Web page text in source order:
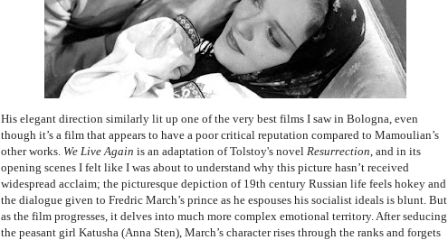
His elegant direction similarly lit up one of the very best films I saw in Bologna, even
though it’s a film that appears to have a poor critical reputation compared to Mamoulian’s
other works. We Live Again is an adaptation of Tolstoy's novel Resurrection , and in its
opening scenes I felt like I was about to understand why this picture hasn’t received
widespread acclaim; the picturesque depiction of 19th century Russian life feels hokey and
the dialogue given to Fredric March’s prince as he espouses his socialist ideals is blunt. But
as the film progresses, it delves into much more complex emotional territory. After seducing
the peasant girl Katusha (Anna Sten), March’s character rises through the ranks and forgets